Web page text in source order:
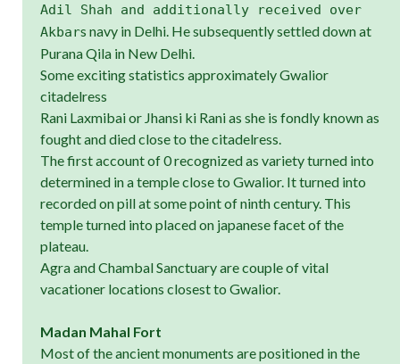
Adil Shah and additionally received over
Akbars navy in Delhi. He subsequently settled down at
Purana Qila in New Delhi.
Some exciting statistics approximately Gwalior
citadelress
Rani Laxmibai or Jhansi ki Rani as she is fondly known as
fought and died close to the citadelress.
The first account of 0 recognized as variety turned into
determined in a temple close to Gwalior. It turned into
recorded on pill at some point of ninth century. This
temple turned into placed on japanese facet of the
plateau.
Agra and Chambal Sanctuary are couple of vital
vacationer locations closest to Gwalior.
Madan Mahal Fort
Most of the ancient monuments are positioned in the